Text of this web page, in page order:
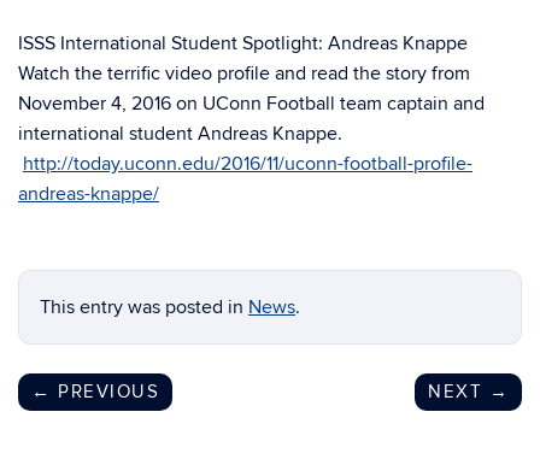
ISSS International Student Spotlight: Andreas Knappe
Watch the terrific video profile and read the story from
November 4, 2016 on UConn Football team captain and
international student Andreas Knappe.
http://today.uconn.edu/2016/11/uconn-football-profile-
andreas-knappe/
This entry was posted in News.
← PREVIOUS NEXT →